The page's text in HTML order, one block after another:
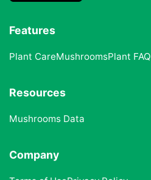
Features
Plant CareMushroomsPlant FAQ
Resources
Mushrooms Data
Company